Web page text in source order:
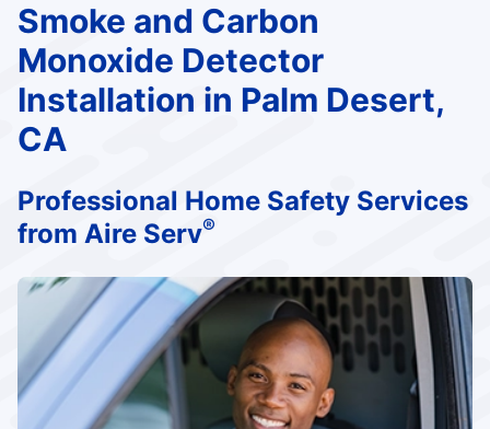
Smoke and Carbon
Monoxide Detector
Installation in Palm Desert,
CA
Professional Home Safety Services
from Aire Serv®